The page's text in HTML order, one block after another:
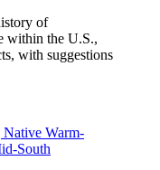
of
within the U.S.,
with suggestions
Warm-
South